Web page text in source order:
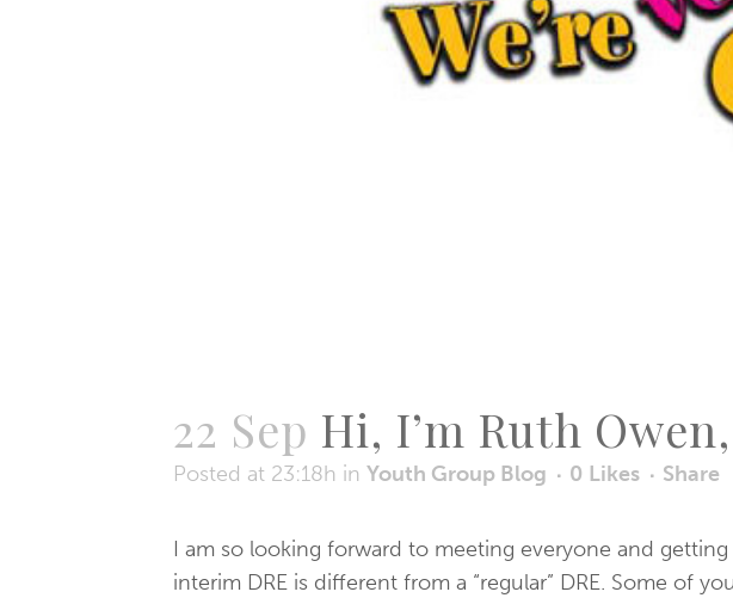
22 Sep Hi, I’m Ruth
Posted at 23:18h in Youth Group Blog 0 Likes Share
I am so looking forward to meeting everyone and
interim DRE is different from a “regular” DRE. Some of